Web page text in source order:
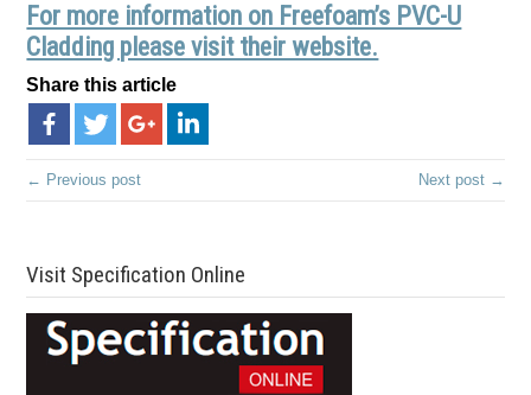
For more information on Freefoam’s PVC-U
Cladding please visit their website.
Share this article
← Previous post Next post →
Visit Specification Online